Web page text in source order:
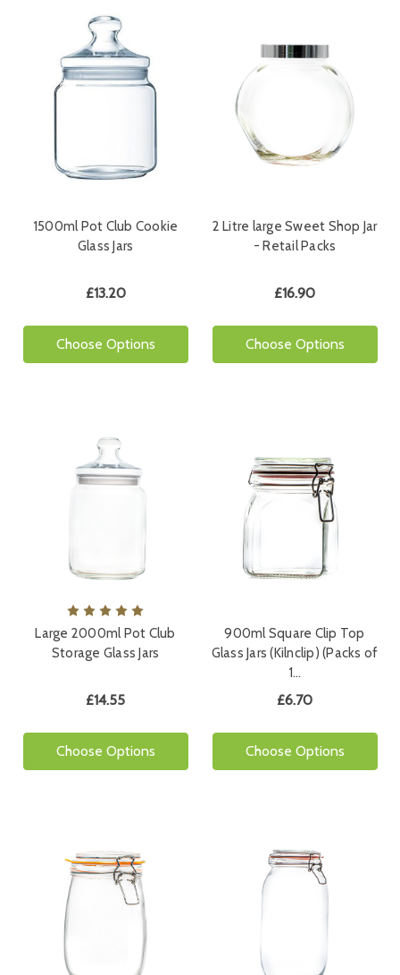
1500ml Pot Club Cookie
Glass Jars
£13.20
Choose Options
2 Litre large Sweet Shop Jar
- Retail Packs
£16.90
Choose Options
Large 2000ml Pot Club
Storage Glass Jars
£14.55
Choose Options
900ml Square Clip Top
Glass Jars (Kilnclip) (Packs of
1…
£6.70
Choose Options